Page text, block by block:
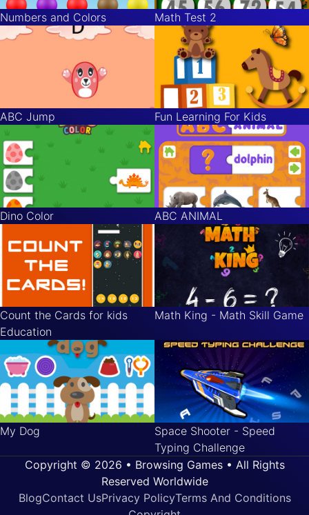
Numbers and Colors Math Test 2
ABC Jump Fun Learning For Kids
Dino Color ABC ANIMAL
Count the Cards for kids
Education
Math King - Math Skill Game
My Dog
Space Shooter - Speed
Typing Challenge
Copyright © 2026 • Browsing Games • All Rights
Reserved Worldwide
BlogContact UsPrivacy PolicyTerms And Conditions